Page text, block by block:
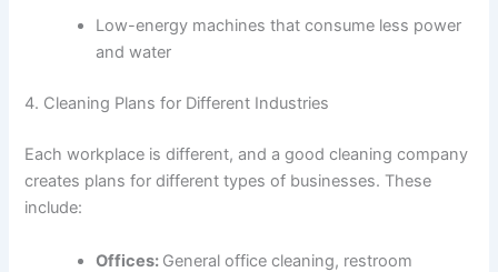
Low-energy machines that consume less power
and water
4. Cleaning Plans for Different Industries
Each workplace is different, and a good cleaning company
creates plans for different types of businesses. These
include:
Offices: General office cleaning, restroom